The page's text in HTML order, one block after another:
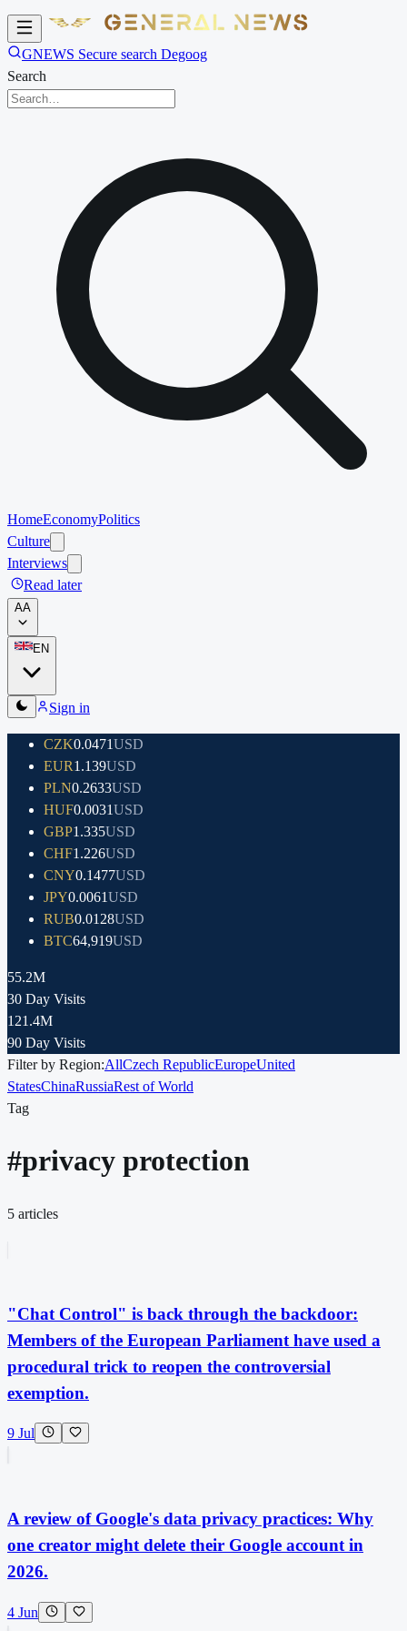
GNEWS Secure search Degoog
Search
HomeEconomyPolitics
Culture
Interviews
Read later
AA
EN
Sign in
CZK0.0471USD
EUR1.139USD
PLN0.2633USD
HUF0.0031USD
GBP1.335USD
CHF1.226USD
CNY0.1477USD
JPY0.0061USD
RUB0.0128USD
BTC64,919USD
55.2M
30 Day Visits
121.4M
90 Day Visits
Filter by Region:AllCzech RepublicEuropeUnited
StatesChinaRussiaRest of World
Tag
#privacy protection
5 articles
"Chat Control" is back through the backdoor:
Members of the European Parliament have used a
procedural trick to reopen the controversial
exemption.
9 Jul
A review of Google's data privacy practices: Why
one creator might delete their Google account in
2026.
4 Jun